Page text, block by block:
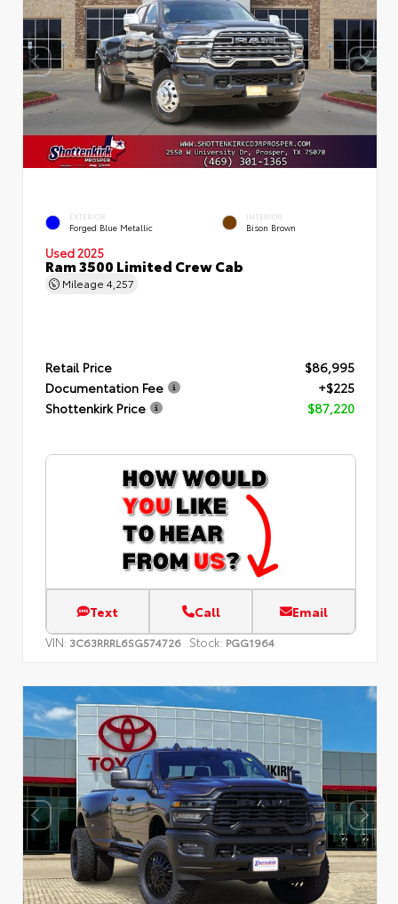
EXTERIOR
Forged Blue Metallic
INTERIOR
Bison Brown
Used 2025
Ram 3500 Limited Crew Cab
Mileage 4,257
Retail Price
$86,995
Documentation Fee
+$225
Shottenkirk Price
$87,220
Text Call Email
VIN: 3C63RRRL6SG574726 Stock: PGG1964